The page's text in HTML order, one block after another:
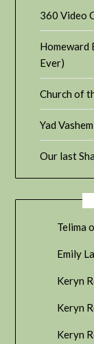
360 Video
Homeward
Ever)
Church of
Yad
Our last
Telima
Emily
Keryn
Keryn
Keryn